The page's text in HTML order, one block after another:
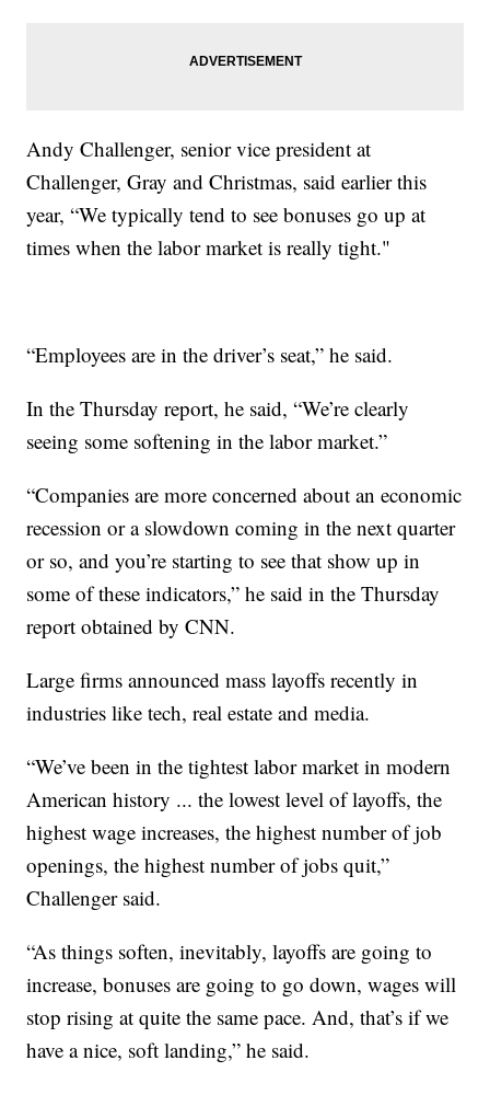
Andy Challenger, senior vice president at
Challenger, Gray and Christmas, said earlier this
year, “We typically tend to see bonuses go up at
times when the labor market is really tight."
“Employees are in the driver’s seat,” he said.
In the Thursday report, he said, “We’re clearly
seeing some softening in the labor market.”
“Companies are more concerned about an economic
recession or a slowdown coming in the next quarter
or so, and you’re starting to see that show up in
some of these indicators,” he said in the Thursday
report obtained by CNN.
Large firms announced mass layoffs recently in
industries like tech, real estate and media.
“We’ve been in the tightest labor market in modern
American history ... the lowest level of layoffs, the
highest wage increases, the highest number of job
openings, the highest number of jobs quit,”
Challenger said.
“As things soften, inevitably, layoffs are going to
increase, bonuses are going to go down, wages will
stop rising at quite the same pace. And, that’s if we
have a nice, soft landing,” he said.